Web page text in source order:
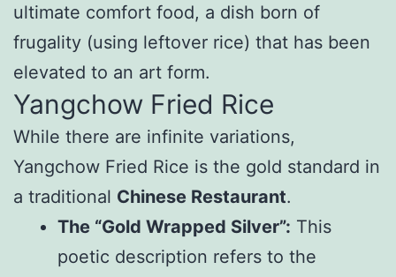
ultimate comfort food, a dish born of
frugality (using leftover rice) that has been
elevated to an art form.
Yangchow Fried Rice
While there are infinite variations,
Yangchow Fried Rice is the gold standard in
a traditional Chinese Restaurant.
The “Gold Wrapped Silver”: This
poetic description refers to the